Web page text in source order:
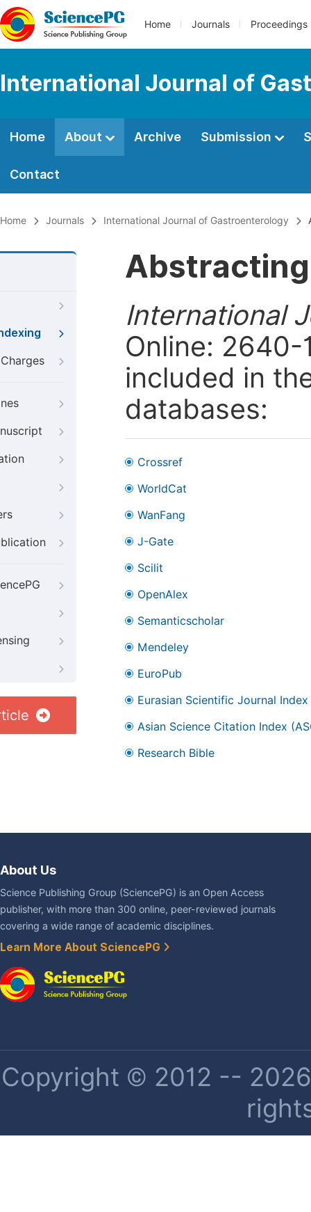
Home Journals Proceedings
International Journal of
Home About Archive Submission
Contact
Home Journals International Journal of Gastroenterology
International
Online: 2640-
included in
databases:
Crossref
WorldCat
WanFang
J-Gate
Scilit
OpenAlex
Semanticscholar
Mendeley
EuroPub
Eurasian Scientific Journal Index
Asian Science Citation Index
Research Bible
About Us
Science Publishing Group (SciencePG) is an Open Access
publisher, with more than 300 online, peer-reviewed journals
covering a wide range of academic disciplines.
Learn More About SciencePG
Copyright © 2012 --